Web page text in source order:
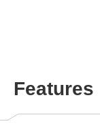
Features